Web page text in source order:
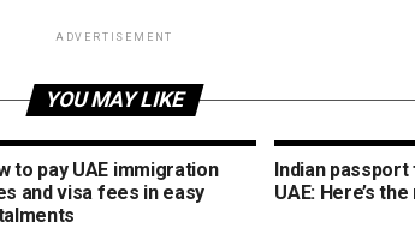
ADVERTISEMENT
YOU MAY LIKE
to pay UAE immigration
and visa fees in easy
Indian
UAE: Here’s